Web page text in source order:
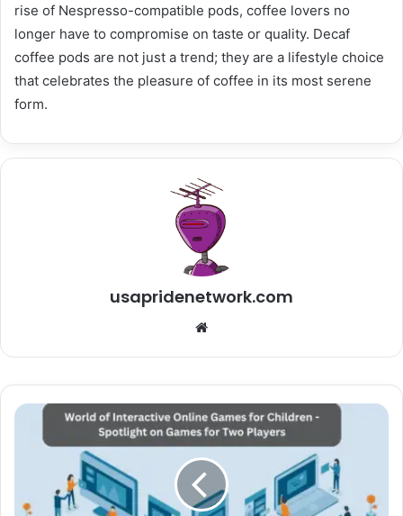
rise of Nespresso-compatible pods, coffee lovers no
longer have to compromise on taste or quality. Decaf
coffee pods are not just a trend; they are a lifestyle choice
that celebrates the pleasure of coffee in its most serene
form.
usapridenetwork.com
Website